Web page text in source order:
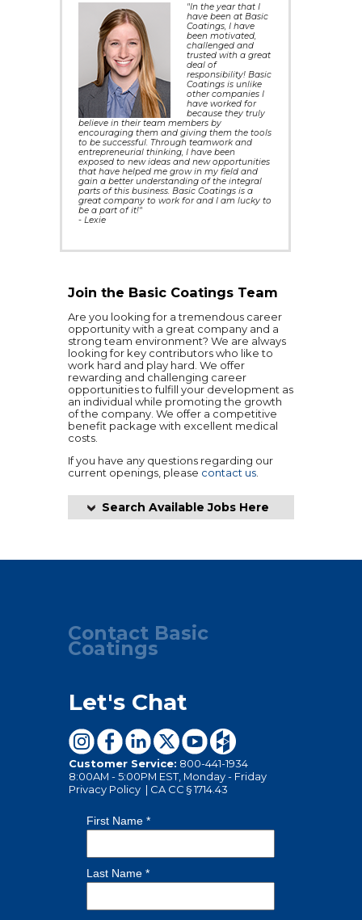
"In the year that I
have been at Basic
Coatings, I have
been motivated,
challenged and
trusted with a great
deal of
responsibility! Basic
Coatings is unlike
other companies I
have worked for
because they truly
believe in their team members by
encouraging them and giving them the tools
to be successful. Through teamwork and
entrepreneurial thinking, I have been
exposed to new ideas and new opportunities
that have helped me grow in my field and
gain a better understanding of the integral
parts of this business. Basic Coatings is a
great company to work for and I am lucky to
be a part of it!"
- Lexie
Join the Basic Coatings Team
Are you looking for a tremendous career
opportunity with a great company and a
strong team environment? We are always
looking for key contributors who like to
work hard and play hard. We offer
rewarding and challenging career
opportunities to fulfill your development as
an individual while promoting the growth
of the company. We offer a competitive
benefit package with excellent medical
costs.
If you have any questions regarding our
current openings, please contact us
Search Available Jobs Here
Contact Basic
Coatings
Let's Chat
Customer Service: 800-441-1934
8:00AM - 5:00PM EST, Monday - Friday
Privacy Policy | CA CC § 1714.43